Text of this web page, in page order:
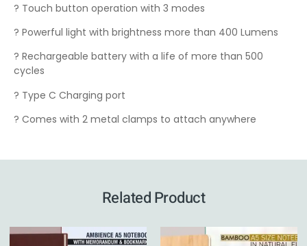
? Touch button operation with 3 modes
? Powerful light with brightness more than 400 Lumens
? Rechargeable battery with a life of more than 500
cycles
? Type C Charging port
? Comes with 2 metal clamps to attach anywhere
Related Product